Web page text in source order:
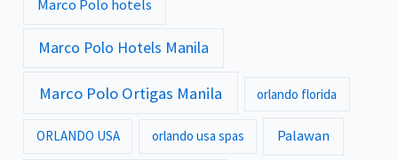
Marco Polo hotels
Marco Polo Hotels Manila
Marco Polo Ortigas Manila orlando florida
ORLANDO USA orlando usa spas Palawan